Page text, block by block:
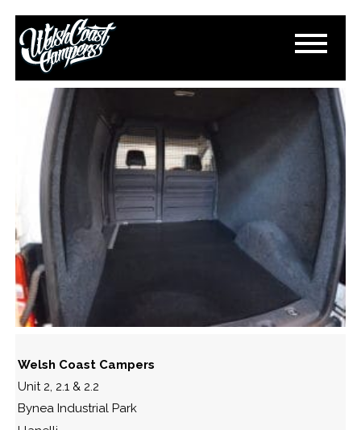
DSC_0242
October 20, 2016
Paul Lloyd
Welsh Coast Campers
Unit 2, 2.1 & 2.2
Bynea Industrial Park